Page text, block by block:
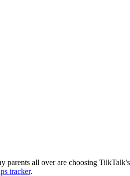
parents all over are choosing
tracker.